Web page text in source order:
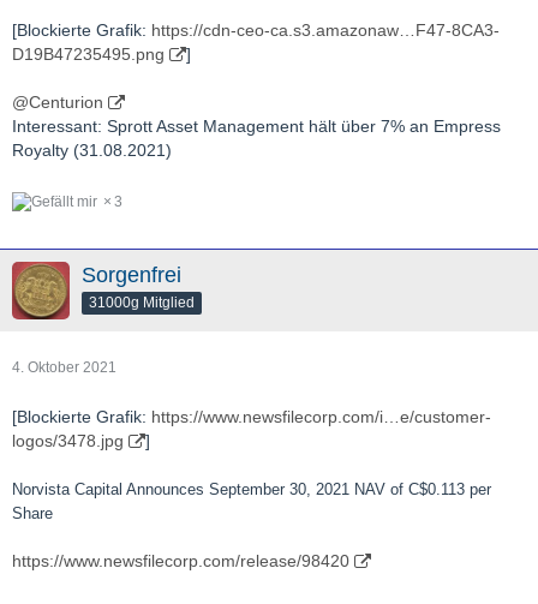
[Blockierte Grafik: https://cdn-ceo-ca.s3.amazonaw…F47-8CA3-
D19B47235495.png
]
@Centurion
Interessant: Sprott Asset Management hält über 7% an Empress
Royalty (31.08.2021)
3
Sorgenfrei
31000g Mitglied
4. Oktober 2021
[Blockierte Grafik: https://www.newsfilecorp.com/i…e/customer-
logos/3478.jpg
]
Norvista Capital Announces September 30, 2021 NAV of C$0.113 per
Share
https://www.newsfilecorp.com/release/98420